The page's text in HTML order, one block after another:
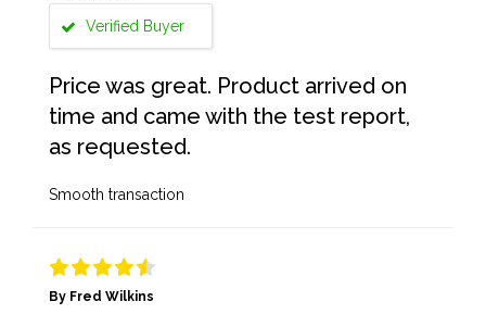
Verified Buyer
Price was great. Product arrived on
time and came with the test report,
as requested.
Smooth transaction
By Fred Wilkins